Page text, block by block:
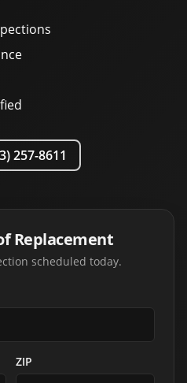
257-8611
Replacement
scheduled today.
ZIP